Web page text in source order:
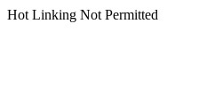
Hot Linking Not Permitted